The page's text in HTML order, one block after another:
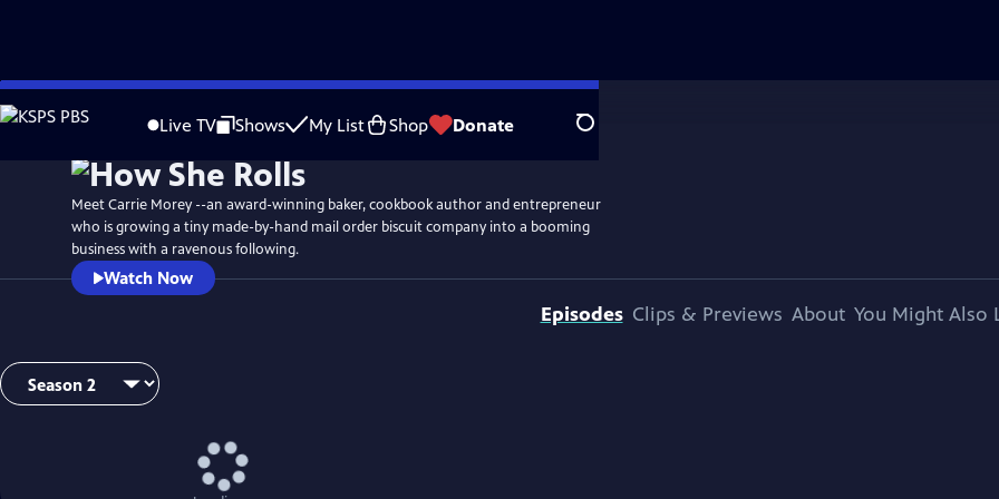
Skip
to
Live TV Shows My List Shop Donate Search
Meet Carrie Morey --an award-winning baker, cookbook author and entrepreneur
who is growing a tiny made-by-hand mail order biscuit company into a booming
business with a ravenous following.
Watch Now
Episodes Clips & Previews About You Might Also